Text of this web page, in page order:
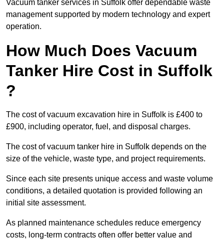
Vacuum tanker services in Suffolk offer dependable waste
management supported by modern technology and expert
operation.
How Much Does Vacuum
Tanker Hire Cost in Suffolk
?
The cost of vacuum excavation hire in Suffolk is £400 to
£900, including operator, fuel, and disposal charges.
The cost of vacuum tanker hire in Suffolk depends on the
size of the vehicle, waste type, and project requirements.
Since each site presents unique access and waste volume
conditions, a detailed quotation is provided following an
initial site assessment.
As planned maintenance schedules reduce emergency
costs, long-term contracts often offer better value and